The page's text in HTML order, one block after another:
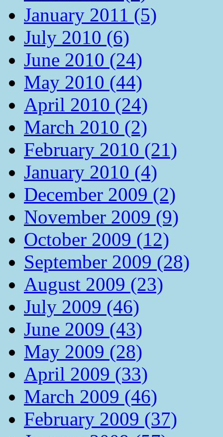
January 2011 (5)
July 2010 (6)
June 2010 (24)
May 2010 (44)
April 2010 (24)
March 2010 (2)
February 2010 (21)
January 2010 (4)
December 2009 (2)
November 2009 (9)
October 2009 (12)
September 2009 (28)
August 2009 (23)
July 2009 (46)
June 2009 (43)
May 2009 (28)
April 2009 (33)
March 2009 (46)
February 2009 (37)